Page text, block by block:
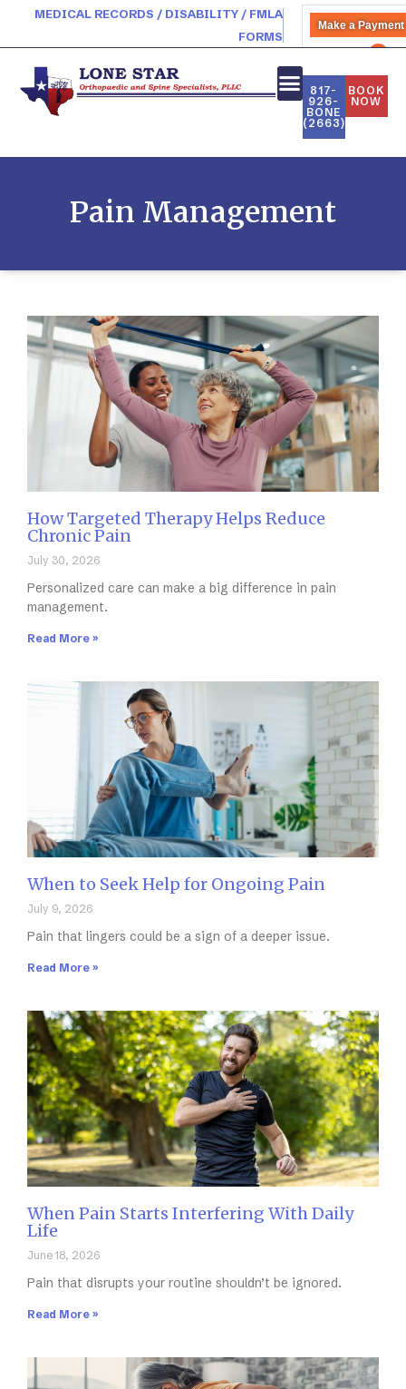
MEDICAL RECORDS / DISABILITY / FMLA
FORMS
Make a Payment
817-
926-
BONE
(2663)
BOOK
NOW
Pain Management
How Targeted Therapy Helps Reduce
Chronic Pain
July 30, 2026
Personalized care can make a big difference in pain
management.
Read More »
When to Seek Help for Ongoing Pain
July 9, 2026
Pain that lingers could be a sign of a deeper issue.
Read More »
When Pain Starts Interfering With Daily
Life
June 18, 2026
Pain that disrupts your routine shouldn’t be ignored.
Read More »